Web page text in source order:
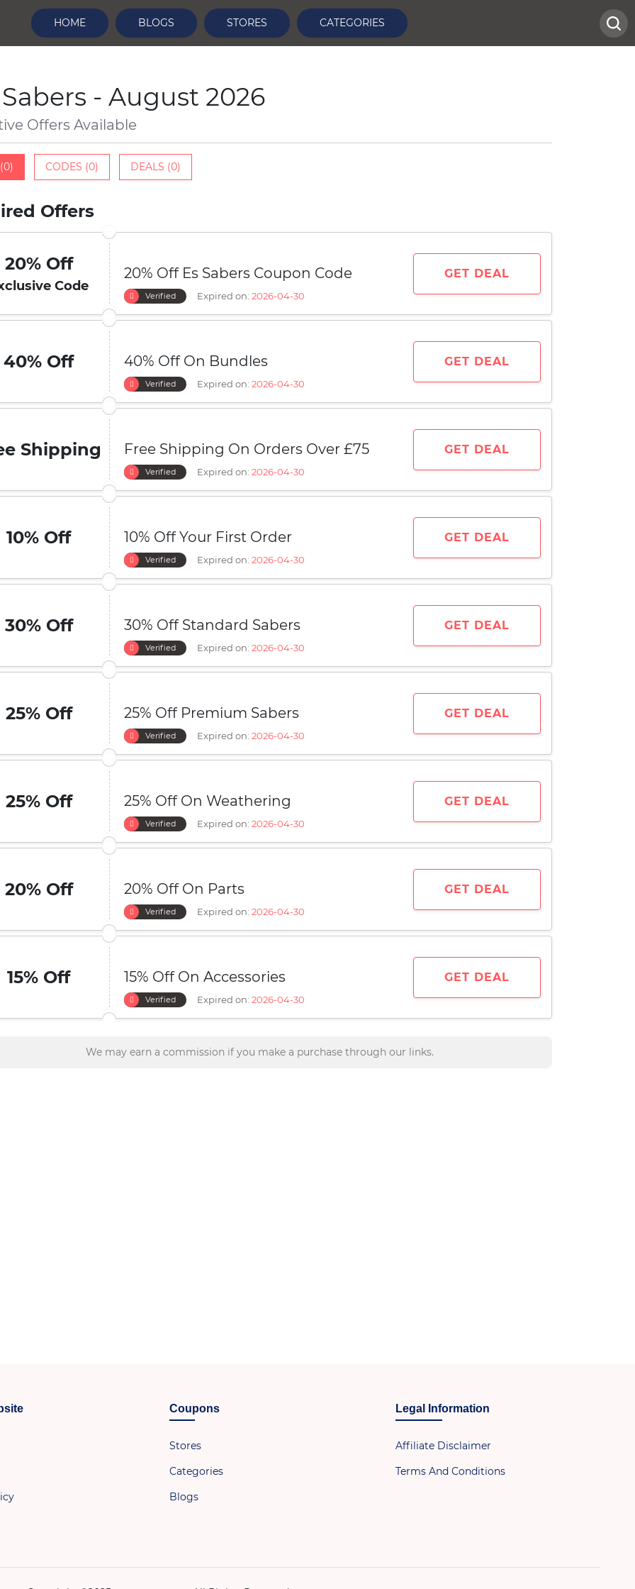
HOME BLOGS STORES CATEGORIES
- August 2026
Offers Available
CODES (0) DEALS (0)
Offers
20% Off
Code
20% Off Es Sabers Coupon Code
Verified Expired on: 2026-04-30
GET DEAL
40% Off 40% Off On Bundles
Verified Expired on: 2026-04-30
GET DEAL
Shipping Free Shipping On Orders Over £75
Verified Expired on: 2026-04-30
GET DEAL
10% Off 10% Off Your First Order
Verified Expired on: 2026-04-30
GET DEAL
30% Off 30% Off Standard Sabers
Verified Expired on: 2026-04-30
GET DEAL
25% Off 25% Off Premium Sabers
Verified Expired on: 2026-04-30
GET DEAL
25% Off 25% Off On Weathering
Verified Expired on: 2026-04-30
GET DEAL
20% Off 20% Off On Parts
Verified Expired on: 2026-04-30
GET DEAL
15% Off 15% Off On Accessories
Verified Expired on: 2026-04-30
GET DEAL
We may earn a commission if you make a purchase through our links.
Coupons
Stores
Categories
Blogs
Legal Information
Affiliate Disclaimer
Terms And Conditions